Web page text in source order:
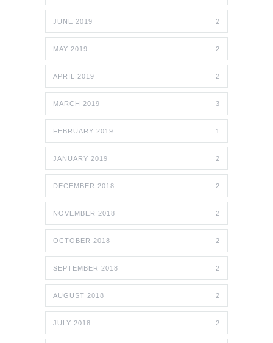
JUNE 2019 2
MAY 2019 2
APRIL 2019 2
MARCH 2019 3
FEBRUARY 2019 1
JANUARY 2019 2
DECEMBER 2018 2
NOVEMBER 2018 2
OCTOBER 2018 2
SEPTEMBER 2018 2
AUGUST 2018 2
JULY 2018 2